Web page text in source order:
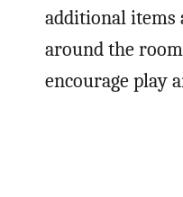
additional items
around the
encourage play